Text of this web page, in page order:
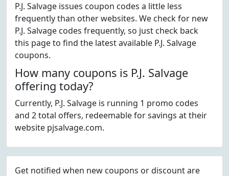
P.J. Salvage issues coupon codes a little less
frequently than other websites. We check for new
P.J. Salvage codes frequently, so just check back
this page to find the latest available P.J. Salvage
coupons.
How many coupons is P.J. Salvage
offering today?
Currently, P.J. Salvage is running 1 promo codes
and 2 total offers, redeemable for savings at their
website pjsalvage.com.
Get notified when new coupons or discount are